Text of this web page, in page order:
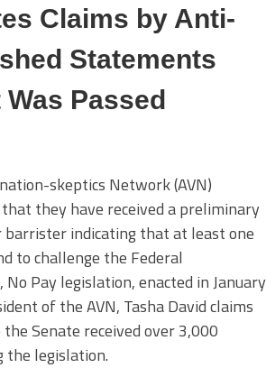
Claims by Anti-
Statements
Passed
skeptics Network (AVN)
they have received a preliminary
indicating that at least one
to challenge the Federal
No Pay legislation, enacted in January
of the AVN, Tasha David claims
Senate received over 3,000
the legislation.